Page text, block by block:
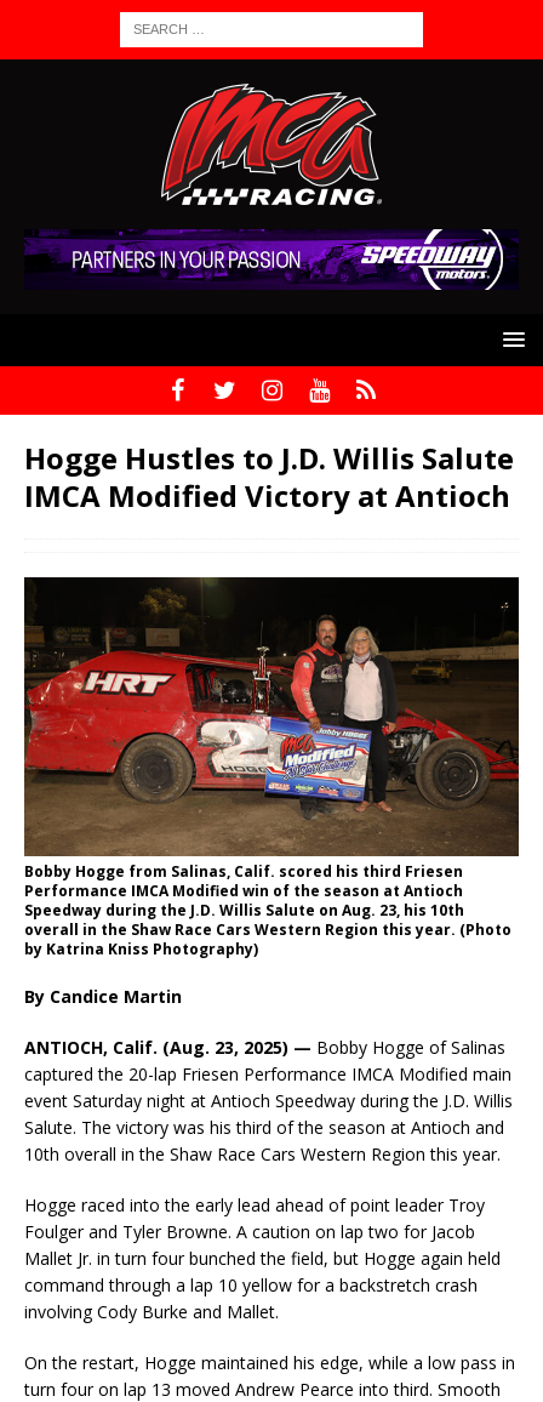
Hogge Hustles to J.D. Willis Salute
IMCA Modified Victory at Antioch
Bobby Hogge from Salinas, Calif. scored his third Friesen
Performance IMCA Modified win of the season at Antioch
Speedway during the J.D. Willis Salute on Aug. 23, his 10th
overall in the Shaw Race Cars Western Region this year. (Photo
by Katrina Kniss Photography)
By Candice Martin
ANTIOCH, Calif. (Aug. 23, 2025) — Bobby Hogge of Salinas
captured the 20-lap Friesen Performance IMCA Modified main
event Saturday night at Antioch Speedway during the J.D. Willis
Salute. The victory was his third of the season at Antioch and
10th overall in the Shaw Race Cars Western Region this year.
Hogge raced into the early lead ahead of point leader Troy
Foulger and Tyler Browne. A caution on lap two for Jacob
Mallet Jr. in turn four bunched the field, but Hogge again held
command through a lap 10 yellow for a backstretch crash
involving Cody Burke and Mallet.
On the restart, Hogge maintained his edge, while a low pass in
turn four on lap 13 moved Andrew Pearce into third. Smooth